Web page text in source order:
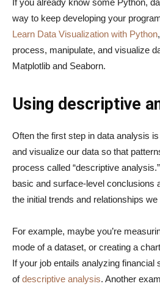
If you already know some Python,
way to keep developing your
Learn Data Visualization with Python
process, manipulate, and visualize
Matplotlib and Seaborn.
Using descriptive
Often the first step in data analysis
and visualize our data so that
process called “descriptive
basic and surface-level conclusions
the initial trends and relationships we
For example, maybe you’re
mode of a dataset, or creating a
If your job entails analyzing financial
ofdescriptive analysis. Another